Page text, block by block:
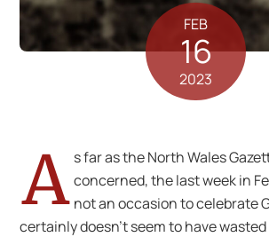
FEB
16
2023
A s far as the North Wales
concerned, the last week in
not an occasion to celebrate
certainly doesn’t seem to have